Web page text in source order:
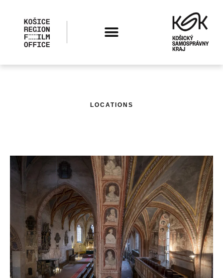
LOCATIONS